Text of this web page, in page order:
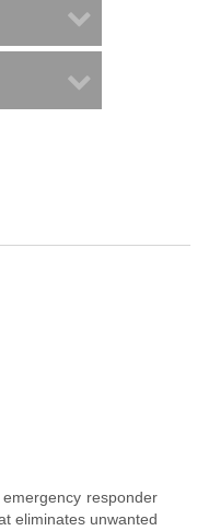
responder
eliminates unwanted